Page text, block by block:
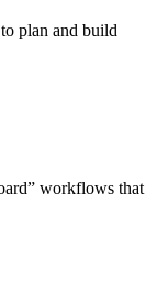
plan and build
workflows that